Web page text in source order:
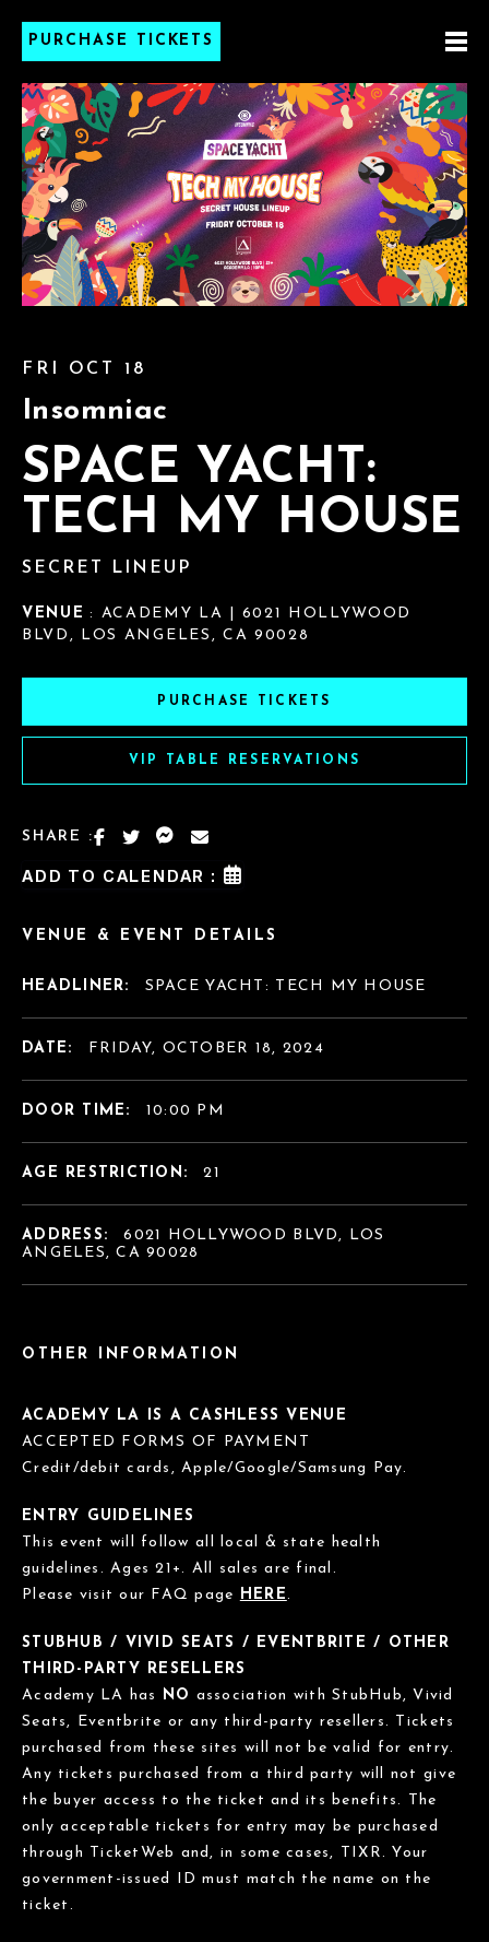
PURCHASE TICKETS
FRI OCT 18
Insomniac
SPACE YACHT:
TECH MY HOUSE
SECRET LINEUP
VENUE : ACADEMY LA | 6021 HOLLYWOOD
BLVD, LOS ANGELES, CA 90028
PURCHASE TICKETS
VIP TABLE RESERVATIONS
SHARE :
ADD TO CALENDAR :
OTHER INFORMATION
ACADEMY LA IS A CASHLESS VENUE
ACCEPTED FORMS OF PAYMENT
Credit/debit cards, Apple/Google/Samsung Pay.
ENTRY GUIDELINES
This event will follow all local & state health
guidelines. Ages 21+. All sales are final.
Please visit our FAQ page HERE.
STUBHUB / VIVID SEATS / EVENTBRITE / OTHER
THIRD-PARTY RESELLERS
Academy LA has NO association with StubHub, Vivid
Seats, Eventbrite or any third-party resellers. Tickets
purchased from these sites will not be valid for entry.
Any tickets purchased from a third party will not give
the buyer access to the ticket and its benefits. The
only acceptable tickets for entry may be purchased
through TicketWeb and, in some cases, TIXR. Your
government-issued ID must match the name on the
ticket.
VENUE & EVENT DETAILS
HEADLINER: SPACE YACHT: TECH MY HOUSE
DATE: FRIDAY, OCTOBER 18, 2024
DOOR TIME: 10:00 PM
AGE RESTRICTION: 21
ADDRESS:
6021 HOLLYWOOD BLVD, LOS
ANGELES, CA 90028